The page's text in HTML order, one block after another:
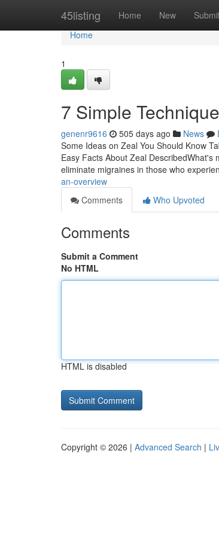
45listing Home New
Home
Home
1
7 Simple
genenr9616 505 days ago News
Some Ideas on Zeal You Should Know
Easy Facts About Zeal
eliminate migraines in those who
an-overview
Comments
Who Upvoted
Comments
Submit a Comment
No HTML
HTML is disabled
Copyright © 2026 | Advanced Search |